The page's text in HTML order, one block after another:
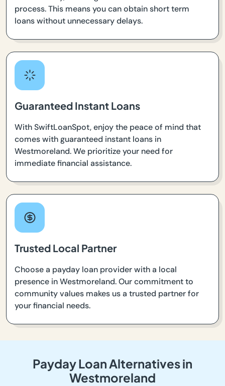
process. This means you can obtain short term
loans without unnecessary delays.
Guaranteed Instant Loans
With SwiftLoanSpot, enjoy the peace of mind that
comes with guaranteed instant loans in
Westmoreland. We prioritize your need for
immediate financial assistance.
Trusted Local Partner
Choose a payday loan provider with a local
presence in Westmoreland. Our commitment to
community values makes us a trusted partner for
your financial needs.
Payday Loan Alternatives in
Westmoreland